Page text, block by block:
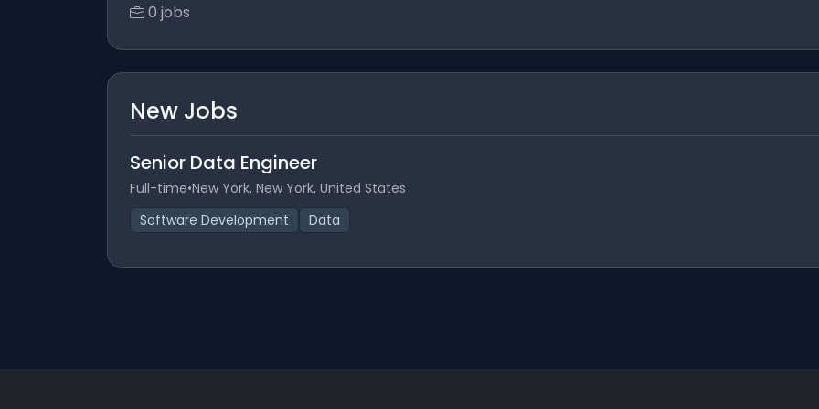
0 jobs
New Jobs
Senior Data Engineer
Full-time•New York, New York, United States
Software Development
Data